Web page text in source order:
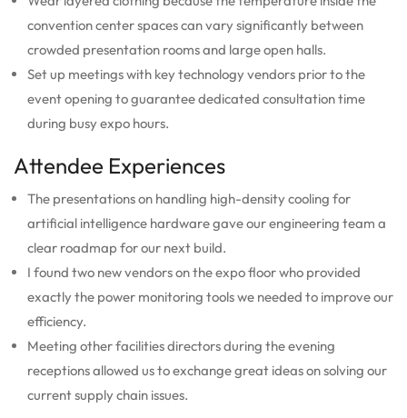
convention center spaces can vary significantly between
crowded presentation rooms and large open halls.
Set up meetings with key technology vendors prior to the
event opening to guarantee dedicated consultation time
during busy expo hours.
Attendee Experiences
The presentations on handling high-density cooling for
artificial intelligence hardware gave our engineering team a
clear roadmap for our next build.
I found two new vendors on the expo floor who provided
exactly the power monitoring tools we needed to improve our
efficiency.
Meeting other facilities directors during the evening
receptions allowed us to exchange great ideas on solving our
current supply chain issues.